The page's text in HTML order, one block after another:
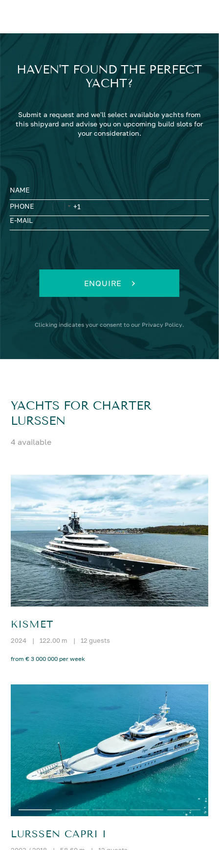
HAVEN'T FOUND THE PERFECT
YACHT?
Submit a request and we'll select available yachts from
this shipyard and advise you on upcoming build slots for
your consideration.
NAME
PHONE
E-MAIL
ENQUIRE
Clicking indicates your consent to our Privacy Policy.
YACHTS FOR CHARTER
LURSSEN
4 available
KISMET
2024 | 122.00 m | 12 guests
from € 3 000 000 per week
LURSSEN CAPRI I